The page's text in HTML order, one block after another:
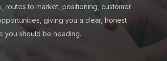
routes to market, positioning, customer
giving you a clear, honest
you should be heading.